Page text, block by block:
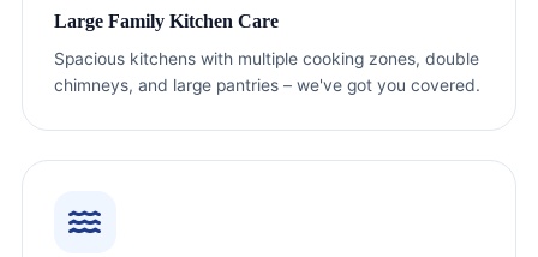
Large Family Kitchen Care
Spacious kitchens with multiple cooking zones, double
chimneys, and large pantries – we've got you covered.